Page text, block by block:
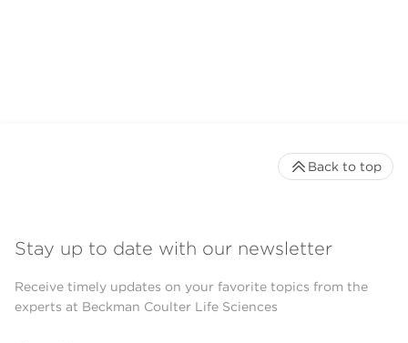
Stay up to date with our newsletter
Receive timely updates on your favorite topics from the
experts at Beckman Coulter Life Sciences
Back to top